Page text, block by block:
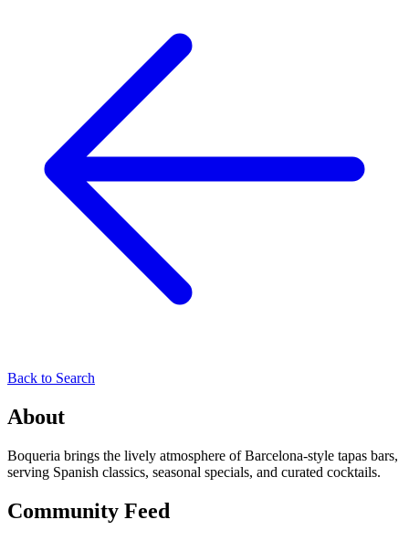
Back to Search
About
Boqueria brings the lively atmosphere of Barcelona-style tapas bars,
serving Spanish classics, seasonal specials, and curated cocktails.
Community Feed